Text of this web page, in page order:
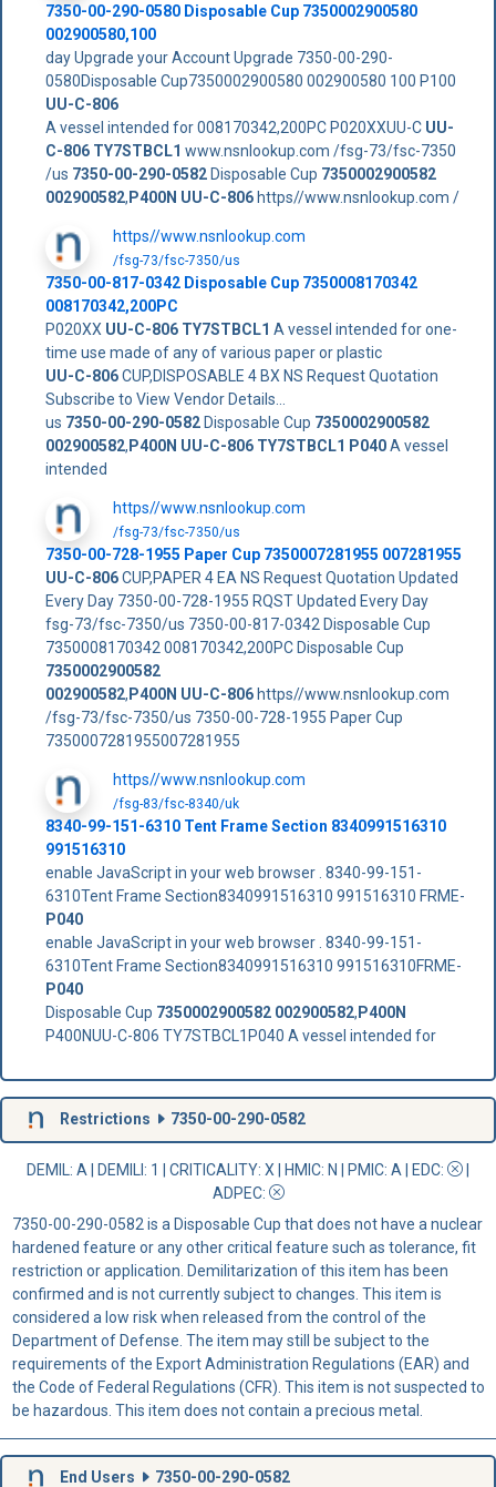
7350-00-290-0580 Disposable Cup 7350002900580
002900580,100
day Upgrade your Account Upgrade 7350-00-290-
0580Disposable Cup7350002900580 002900580 100 P100
UU-C-806
A vessel intended for 008170342,200PC P020XXUU-C UU-
C-806 TY7STBCL1 www.nsnlookup.com /fsg-73/fsc-7350
/us 7350-00-290-0582Disposable Cup 7350002900582
002900582, P400N UU-C-806https//www.nsnlookup.com /
https//www.nsnlookup.com
/fsg-73/fsc-7350/us
7350-00-817-0342 Disposable Cup 7350008170342
008170342,200PC
P020XX UU-C-806 TY7STBCL1 A vessel intended for one-
time use made of any of various paper or plastic
UU-C-806CUP,DISPOSABLE 4 BX NS Request Quotation
Subscribe to View Vendor Details...
us 7350-00-290-0582Disposable Cup 7350002900582
002900582, P400N UU-C-806 TY7STBCL1 P040A vessel
intended
https//www.nsnlookup.com
/fsg-73/fsc-7350/us
7350-00-728-1955 Paper Cup 7350007281955 007281955
UU-C-806CUP,PAPER 4 EA NS Request Quotation Updated
Every Day 7350-00-728-1955 RQST Updated Every Day
fsg-73/fsc-7350/us 7350-00-817-0342 Disposable Cup
7350008170342 008170342,200PC Disposable Cup
7350002900582
002900582, P400N UU-C-806https//www.nsnlookup.com
/fsg-73/fsc-7350/us 7350-00-728-1955 Paper Cup
7350007281955007281955
https//www.nsnlookup.com
/fsg-83/fsc-8340/uk
8340-99-151-6310 Tent Frame Section 8340991516310
991516310
enable JavaScript in your web browser . 8340-99-151-
6310Tent Frame Section8340991516310 991516310 FRME-
P040
enable JavaScript in your web browser . 8340-99-151-
6310Tent Frame Section8340991516310 991516310FRME-
P040
Disposable Cup 7350002900582 002900582, P400N
P400NUU-C-806 TY7STBCL1P040 A vessel intended for
Restrictions 7350-00-290-0582
DEMIL: A DEMILI : 1 | CRITICALITY: X | HMIC: N | PMIC: A | EDC:
ADPEC:
7350-00-290-0582 is a Disposable Cup that does not have a nuclear
hardened feature or any other critical feature such as tolerance, fit
restriction or application. Demilitarization of this item has been
confirmed and is not currently subject to changes. This item is
considered a low risk when released from the control of the
Department of Defense. The item may still be subject to the
requirements of the Export Administration Regulations (EAR) and
the Code of Federal Regulations (CFR). This item is not suspected to
be hazardous. This item does not contain a precious metal.
End Users 7350-00-290-0582